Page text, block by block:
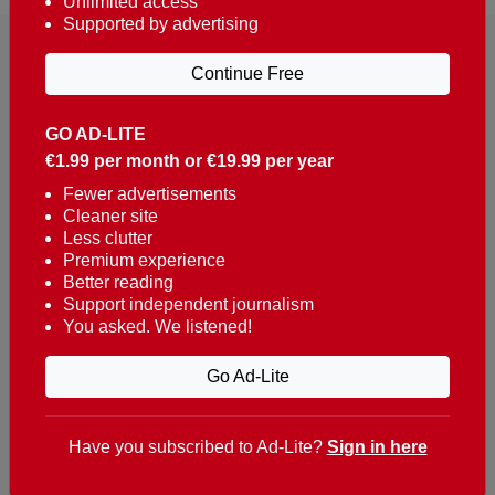
Reaching over 400,000 people a week with news
about Portugal, written in English, Dutch, German,
French, Swedish, Spanish, Italian, Russian, Romanian,
Turkish and Chinese.
Contacts
t. +351 282 341 100
e. info@theportugalnews.com
8400-415 Lagoa - Portugal
GO AD-LITE
€1.99 per month or €19.99 per year
Fewer advertisements
Cleaner site
Less clutter
Premium experience
Better reading
Support independent journalism
You asked. We listened!
Go Ad-Lite
Supported by advertising
Continue Free
Have you subscribed to Ad-Lite? Sign in here